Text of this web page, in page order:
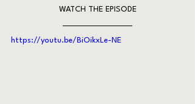
WATCH THE EPISODE
https://youtu.be/BiOikxLe-NE